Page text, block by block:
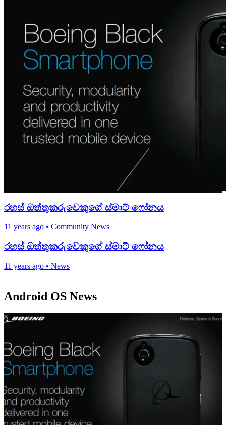
රහස් ඔත්තුක‍රුවෙකුගේ ස්මාට් ෆෝනය
11 years ago • Community News
රහස් ඔත්තුක‍රුවෙකුගේ ස්මාට් ෆෝනය
11 years ago • News
Android OS News